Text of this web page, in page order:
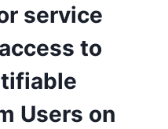
service
to
Users on